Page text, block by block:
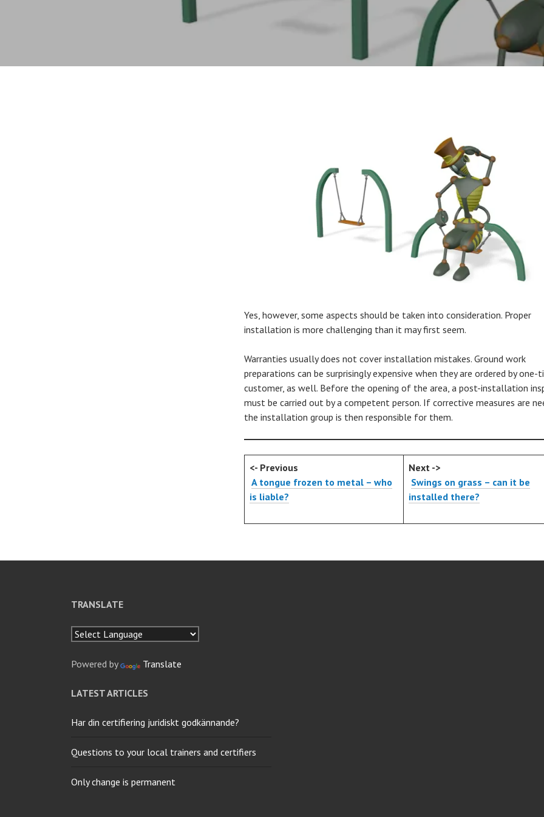
Yes, however, some aspects should be taken into consideration. Proper
installation is more challenging than it may first seem.
Warranties usually does not cover installation mistakes. Ground work
preparations can be surprisingly expensive when they are ordered by one-
customer, as well. Before the opening of the area, a post-installation
must be carried out by a competent person. If corrective measures are
the installation group is then responsible for them.
<- Previous
A tongue frozen to metal – who
is liable?
Next ->
Swings on grass – can it be
installed there?
TRANSLATE
Powered by Translate
LATEST ARTICLES
Har din certifiering juridiskt godkännande?
Questions to your local trainers and certifiers
Only change is permanent